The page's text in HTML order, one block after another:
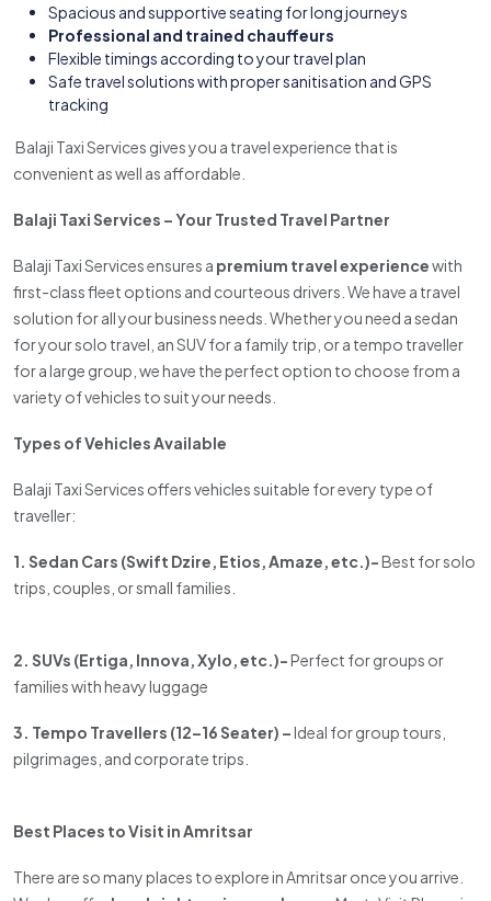
Spacious and supportive seating for long journeys
Professional and trained chauffeurs
Flexible timings according to your travel plan
Safe travel solutions with proper sanitisation and GPS
tracking
Balaji Taxi Services gives you a travel experience that is
convenient as well as affordable.
Balaji Taxi Services – Your Trusted Travel Partner
Balaji Taxi Services ensures a premium travel experiencewith
first-class fleet options and courteous drivers. We have a travel
solution for all your business needs. Whether you need a sedan
for your solo travel, an SUV for a family trip, or a tempo traveller
for a large group, we have the perfect option to choose from a
variety of vehicles to suit your needs.
Types of Vehicles Available
Balaji Taxi Services offers vehicles suitable for every type of
traveller:
1. Sedan Cars (Swift Dzire, Etios, Amaze, etc.)-Best for solo
trips, couples, or small families.
2. SUVs (Ertiga, Innova, Xylo, etc.)-Perfect for groups or
families with heavy luggage
3. Tempo Travellers (12–16 Seater) –Ideal for group tours,
pilgrimages, and corporate trips.
Best Places to Visit in Amritsar
There are so many places to explore in Amritsar once you arrive.